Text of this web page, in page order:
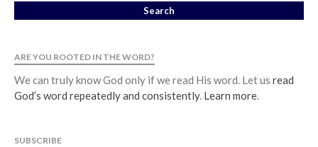
ARE YOU ROOTED IN THE WORD?
We can truly know God only if we read His word. Let us read
God’s word repeatedly and consistently. Learn more.
SUBSCRIBE